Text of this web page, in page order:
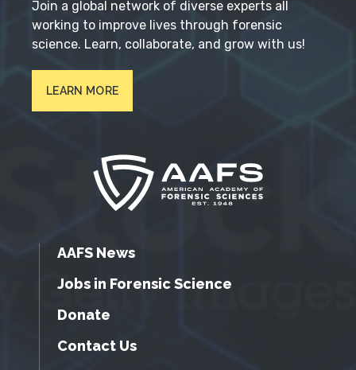
Join a global network of diverse experts all
working to improve lives through forensic
science. Learn, collaborate, and grow with us!
LEARN MORE
AAFS News
Jobs in Forensic Science
Donate
Contact Us